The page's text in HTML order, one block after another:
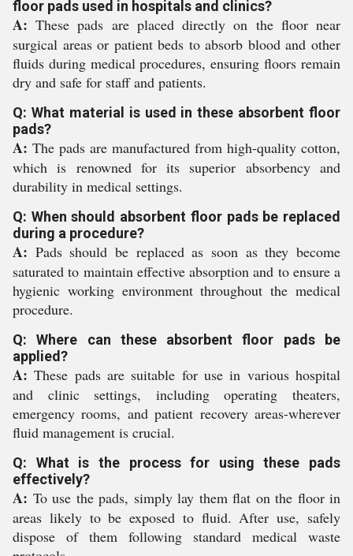
floor pads used in hospitals and clinics?
A: These pads are placed directly on the floor near
surgical areas or patient beds to absorb blood and other
fluids during medical procedures, ensuring floors remain
dry and safe for staff and patients.
Q: What material is used in these absorbent floor
pads?
A: The pads are manufactured from high-quality cotton,
which is renowned for its superior absorbency and
durability in medical settings.
Q: When should absorbent floor pads be replaced
during a procedure?
A: Pads should be replaced as soon as they become
saturated to maintain effective absorption and to ensure a
hygienic working environment throughout the medical
procedure.
Q: Where can these absorbent floor pads be
applied?
A: These pads are suitable for use in various hospital
and clinic settings, including operating theaters,
emergency rooms, and patient recovery areas-wherever
fluid management is crucial.
Q: What is the process for using these pads
effectively?
A: To use the pads, simply lay them flat on the floor in
areas likely to be exposed to fluid. After use, safely
dispose of them following standard medical waste